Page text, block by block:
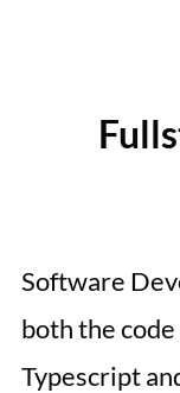
Software
both the
Typescript